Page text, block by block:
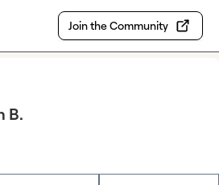
Join the Community
B.